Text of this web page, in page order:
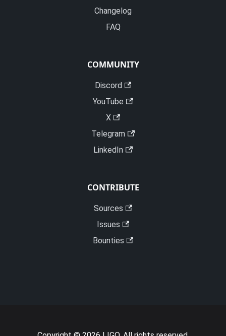
Changelog
FAQ
COMMUNITY
Discord
YouTube
X
Telegram
LinkedIn
CONTRIBUTE
Sources
Issues
Bounties